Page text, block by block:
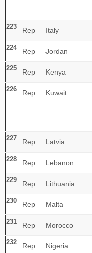
223 Rep Italy
224 Rep Jordan
225 Rep Kenya
226 Rep Kuwait
227 Rep Latvia
228 Rep Lebanon
229 Rep Lithuania
230 Rep Malta
231 Rep Morocco
232 Rep Nigeria